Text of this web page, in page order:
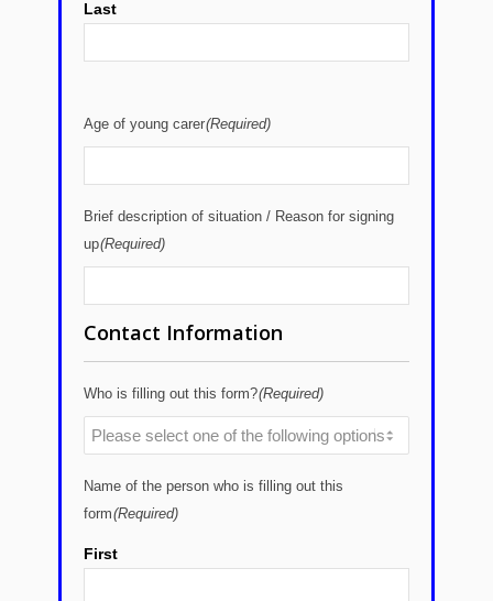
Last
Age of young carer(Required)
Brief description of situation / Reason for signing
up(Required)
Contact Information
Who is filling out this form?(Required)
Name of the person who is filling out this
form(Required)
First